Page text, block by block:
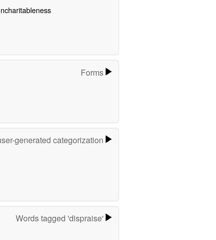
Forms
generated categorization
Words tagged 'dispraise'